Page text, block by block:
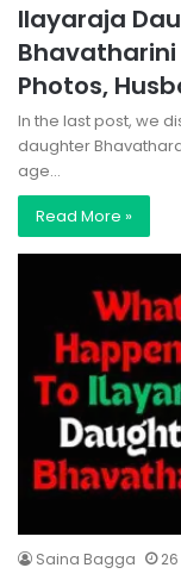
Ilayaraja
Bhavatharini
Photos,
In the last post, we
daughter
age…
Read More »
Saina Bagga